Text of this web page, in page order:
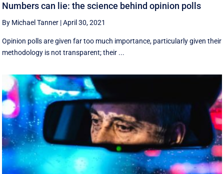
Numbers can lie: the science behind opinion polls
By Michael Tanner |April 30, 2021
Opinion polls are given far too much importance, particularly given their
methodology is not transparent; their ...